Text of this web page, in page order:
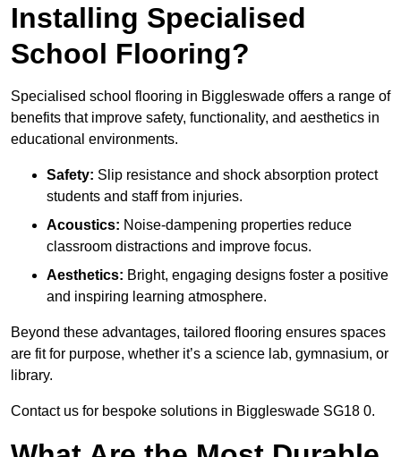
Installing Specialised
School Flooring?
Specialised school flooring in Biggleswade offers a range of
benefits that improve safety, functionality, and aesthetics in
educational environments.
Safety: Slip resistance and shock absorption protect
students and staff from injuries.
Acoustics: Noise-dampening properties reduce
classroom distractions and improve focus.
Aesthetics: Bright, engaging designs foster a positive
and inspiring learning atmosphere.
Beyond these advantages, tailored flooring ensures spaces
are fit for purpose, whether it’s a science lab, gymnasium, or
library.
Contact us for bespoke solutions in Biggleswade SG18 0.